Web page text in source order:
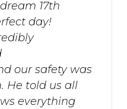
17th
day!
our safety was
He told us all
everything